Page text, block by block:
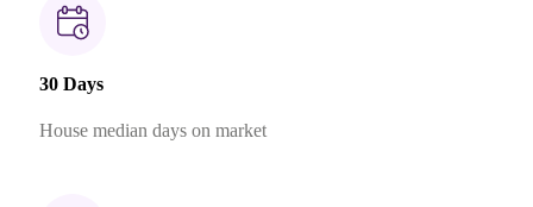
30 Days
House median days on market